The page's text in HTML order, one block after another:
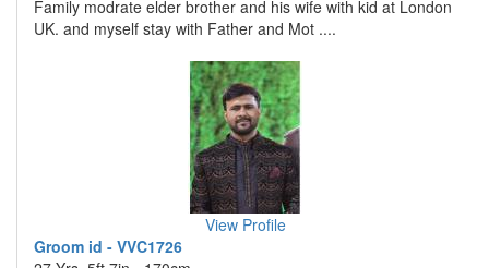
Family modrate elder brother and his wife with kid at London
UK. and myself stay with Father and Mot ....
View Profile
Groom id - VVC1726